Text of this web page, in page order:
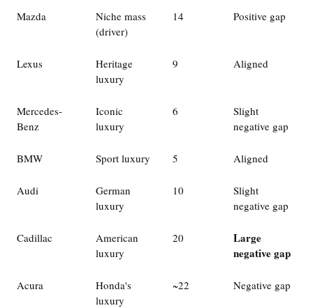
Mazda
Niche mass
(driver)
14 Positive gap
Lexus
Heritage
luxury
9 Aligned
Mercedes-
Benz
Iconic
luxury
6
Slight
negative gap
BMW Sport luxury 5 Aligned
Audi
German
luxury
10
Slight
negative gap
Cadillac
American
luxury
20
Large
negative gap
Acura
Honda's
luxury
~22 Negative gap